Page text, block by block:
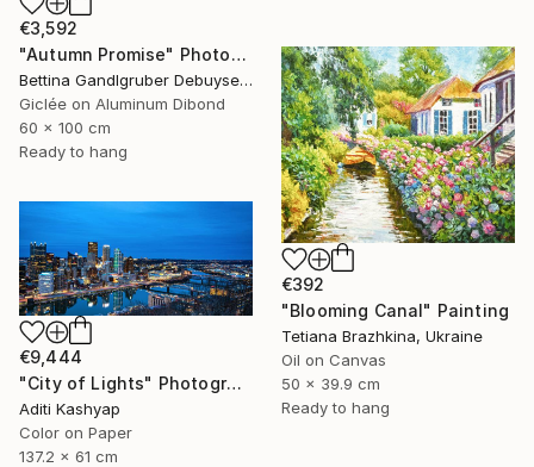
€3,592
"Autumn Promise" Photograph
Bettina Gandlgruber Debuyser, Switzerland
Giclée on Aluminum Dibond
60 x 100 cm
Ready to hang
€392
"Blooming Canal" Painting
Tetiana Brazhkina, Ukraine
Oil on Canvas
50 x 39.9 cm
Ready to hang
€9,444
"City of Lights" Photograph
Aditi Kashyap
Color on Paper
137.2 x 61 cm